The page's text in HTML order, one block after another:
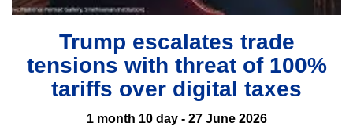
Trump escalates trade
tensions with threat of 100%
tariffs over digital taxes
1 month 10 day - 27 June 2026